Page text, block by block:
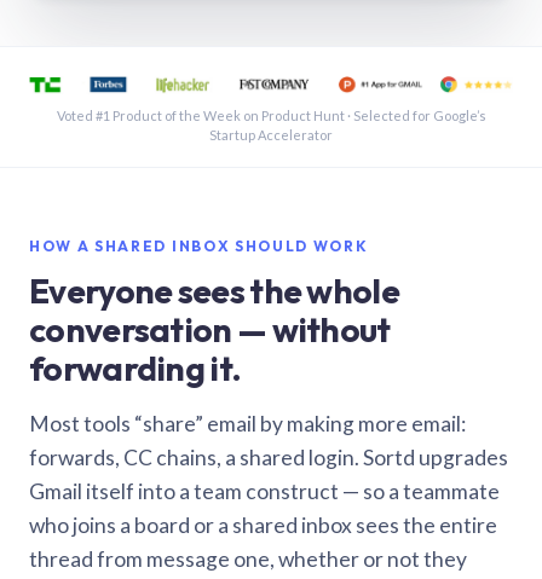
See a shared inbox in Gmail · 1:21
Voted #1 Product of the Week on Product Hunt · Selected for Google’s
Startup Accelerator
HOW A SHARED INBOX SHOULD WORK
Everyone sees the whole
conversation — without
forwarding it.
Most tools “share” email by making more email:
forwards, CC chains, a shared login. Sortd upgrades
Gmail itself into a team construct — so a teammate
who joins a board or a shared inbox sees the entire
thread from message one, whether or not they